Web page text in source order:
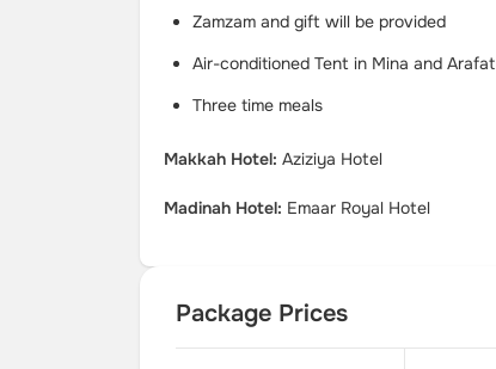
Zamzam and gift will be provided
Air-conditioned Tent in Mina and Arafat
Three time meals
Makkah Hotel: Aziziya Hotel
Madinah Hotel: Emaar Royal Hotel
Package Prices